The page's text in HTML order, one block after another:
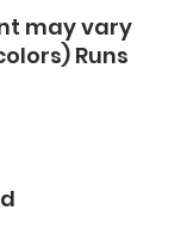
may vary
Runs